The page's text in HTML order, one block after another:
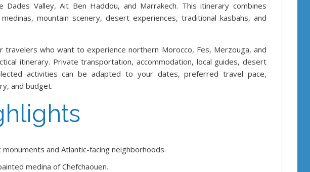
Dades Valley, Ait Ben Haddou, and Marrakech. This itinerary combines
mountain scenery, desert experiences, traditional kasbahs, and
travelers who want to experience northern Morocco, Fes, Merzouga, and
itinerary. Private transportation, accommodation, local guides, desert
activities can be adapted to your dates, preferred travel pace,
and budget.
monuments and Atlantic-facing neighborhoods.
medina of Chefchaouen.